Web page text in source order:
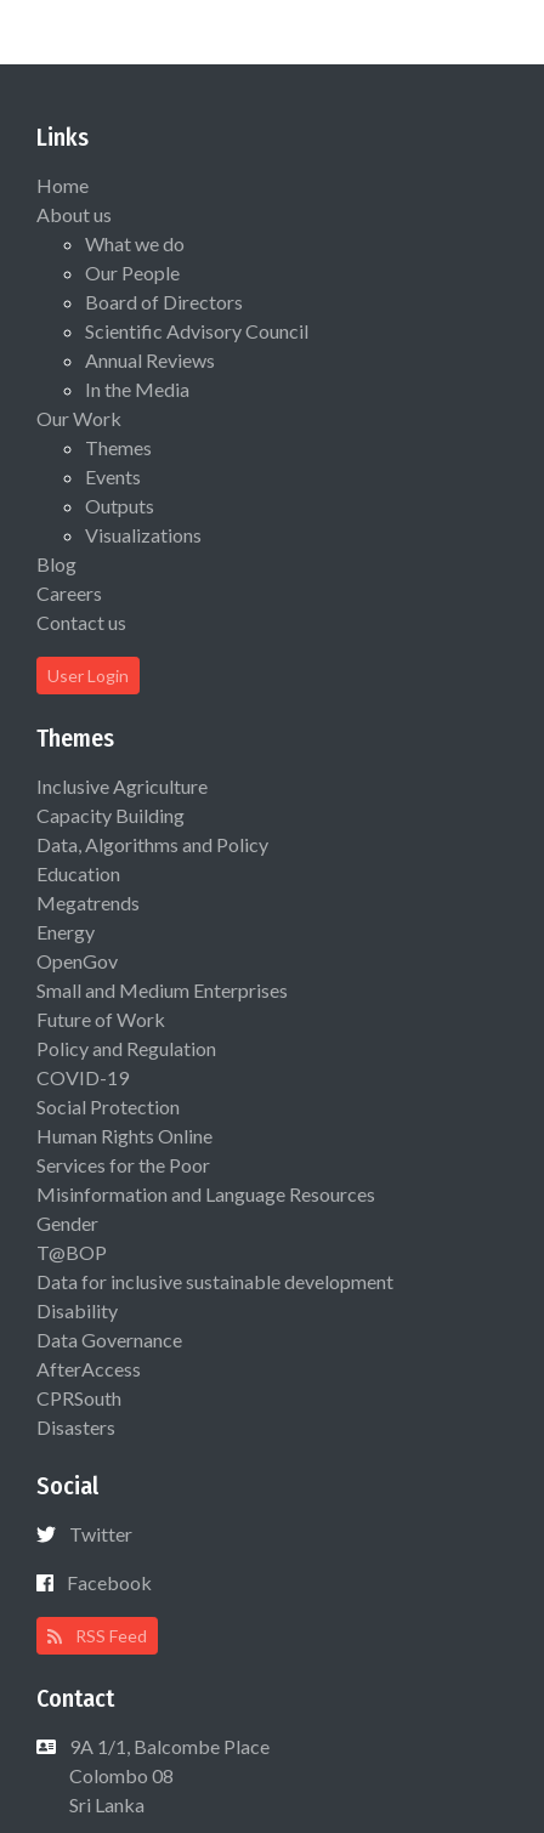
Links
Home
About us
What we do
Our People
Board of Directors
Scientific Advisory Council
Annual Reviews
In the Media
Our Work
Themes
Events
Outputs
Visualizations
Blog
Careers
Contact us
User Login
Themes
Inclusive Agriculture
Capacity Building
Data, Algorithms and Policy
Education
Megatrends
Energy
OpenGov
Small and Medium Enterprises
Future of Work
Policy and Regulation
COVID-19
Social Protection
Human Rights Online
Services for the Poor
Misinformation and Language Resources
Gender
T@BOP
Data for inclusive sustainable development
Disability
Data Governance
AfterAccess
CPRSouth
Disasters
Social
Twitter
Facebook
RSS Feed
Contact
9A 1/1, Balcombe Place
Colombo 08
Sri Lanka